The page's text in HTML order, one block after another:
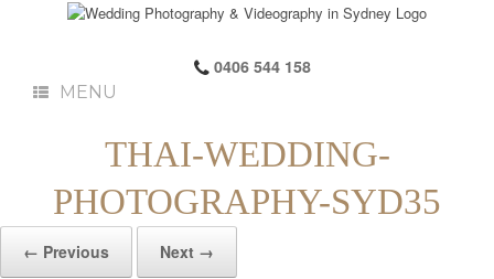
0406 544 158
MENU
THAI-WEDDING-
PHOTOGRAPHY-SYD35
← Previous Next →